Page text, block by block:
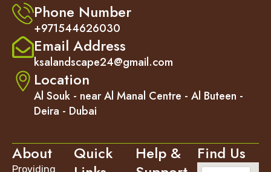
Phone Number
+971544626030
Email Address
ksalandscape24@gmail.com
Location
Al Souk - near Al Manal Centre - Al Buteen -
Deira - Dubai
About
Providing
Quick
Help &
Find Us